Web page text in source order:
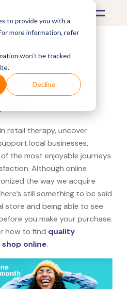
to provide you with a
more information, refer
won’t be tracked
Decline
a Luggage
retail therapy, uncover
local businesses,
the most enjoyable journeys
Although online
the way we acquire
still something to be said
store and being able to see
you make your purchase.
how to find quality
online.